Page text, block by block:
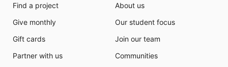
Find a project
Give monthly
Gift cards
Partner with us
About us
Our student focus
Join our team
Communities